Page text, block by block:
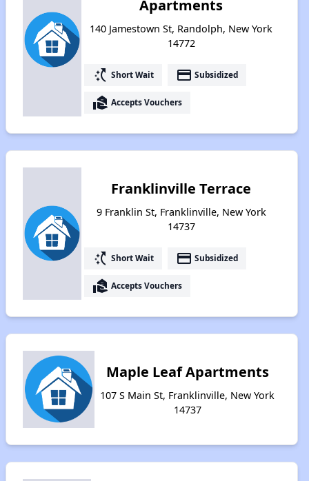
Apartments
140 Jamestown St, Randolph, New York
14772
switch_access_shortcut Short Wait payment Subsidized
real_estate_agent Accepts Vouchers
Franklinville Terrace
9 Franklin St, Franklinville, New York
14737
switch_access_shortcut Short Wait payment Subsidized
real_estate_agent Accepts Vouchers
Maple Leaf Apartments
107 S Main St, Franklinville, New York
14737